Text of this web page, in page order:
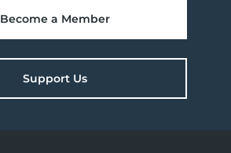
Become a Member
Support Us